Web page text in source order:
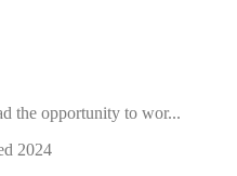
the opportunity to wor...
2024